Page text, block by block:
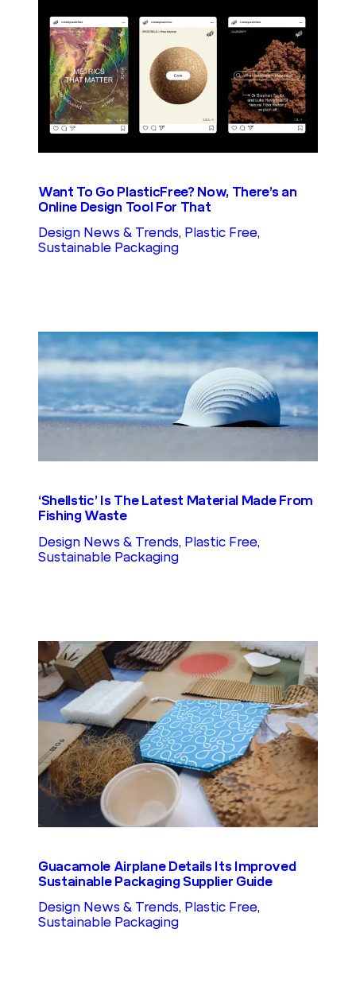
Want To Go PlasticFree? Now, There’s an
Online Design Tool For That
Design News & Trends, Plastic Free
Sustainable Packaging
‘Shellstic’ Is The Latest Material Made From
Fishing Waste
Design News & Trends, Plastic Free
Sustainable Packaging
Guacamole Airplane Details Its Improved
Sustainable Packaging Supplier Guide
Design News & Trends, Plastic Free
Sustainable Packaging